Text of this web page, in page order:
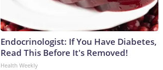
Endocrinologist: If You Have Diabetes,
Read This Before It's Removed!
Health Weekly